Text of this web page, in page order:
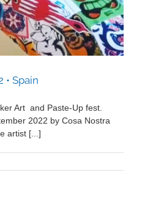
• Spain
Art and Paste-Up fest.
2022 by Cosa Nostra
artist [...]